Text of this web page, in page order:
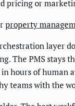
pricing or
property
layer
The PMS stays
hours of
teams with the